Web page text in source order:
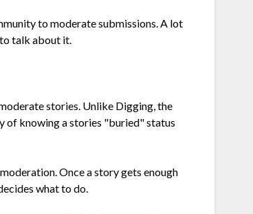
to moderate submissions. A lot
talk about it.
stories. Unlike Digging, the
of knowing a stories "buried" status
Once a story gets enough
what to do.